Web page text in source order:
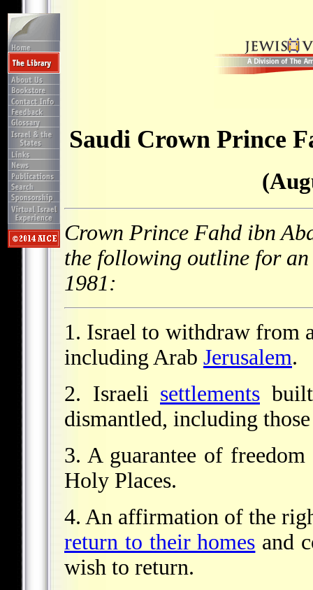
Saudi Crown Prince
Crown Prince Fahd ibn
the following outline for
1981:
1. Israel to withdraw from
including Arab Jerusalem.
2. Israeli settlements
dismantled, including
3. A guarantee of
Holy Places.
4. An affirmation of the
return to their homes and
wish to return.